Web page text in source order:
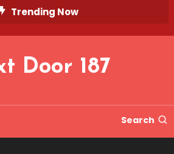
Trending Now
Door 187
Search